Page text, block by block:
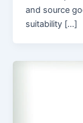
and source
suitability […]